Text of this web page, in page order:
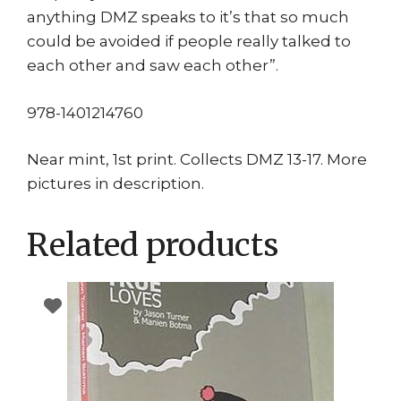
anything DMZ speaks to it’s that so much
could be avoided if people really talked to
each other and saw each other”.
978-1401214760
Near mint, 1st print. Collects DMZ 13-17. More
pictures in description.
Related products